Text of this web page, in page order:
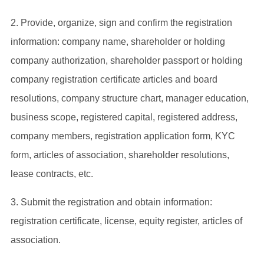
2. Provide, organize, sign and confirm the registration
information: company name, shareholder or holding
company authorization, shareholder passport or holding
company registration certificate articles and board
resolutions, company structure chart, manager education,
business scope, registered capital, registered address,
company members, registration application form, KYC
form, articles of association, shareholder resolutions,
lease contracts, etc.
3. Submit the registration and obtain information:
registration certificate, license, equity register, articles of
association.